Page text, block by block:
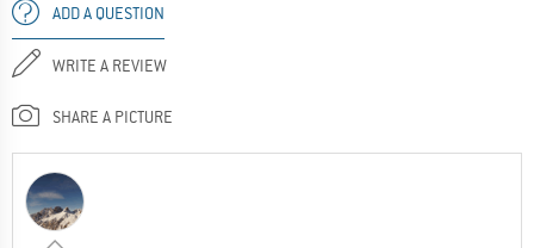
ADD A QUESTION
WRITE A REVIEW
SHARE A PICTURE